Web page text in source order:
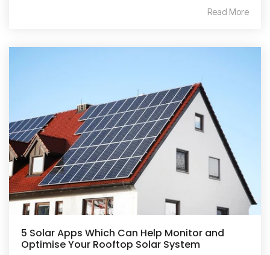
Read More
5 Solar Apps Which Can Help Monitor and
Optimise Your Rooftop Solar System